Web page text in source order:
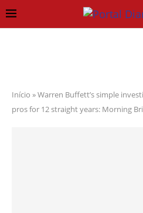
Início »Warren Buffett’s simple
pros for 12 straight years: Morning